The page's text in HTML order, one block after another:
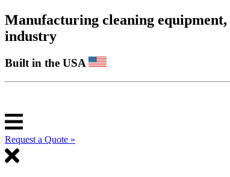
Manufacturing cleaning
industry
Built in the USA
Request a Quote »